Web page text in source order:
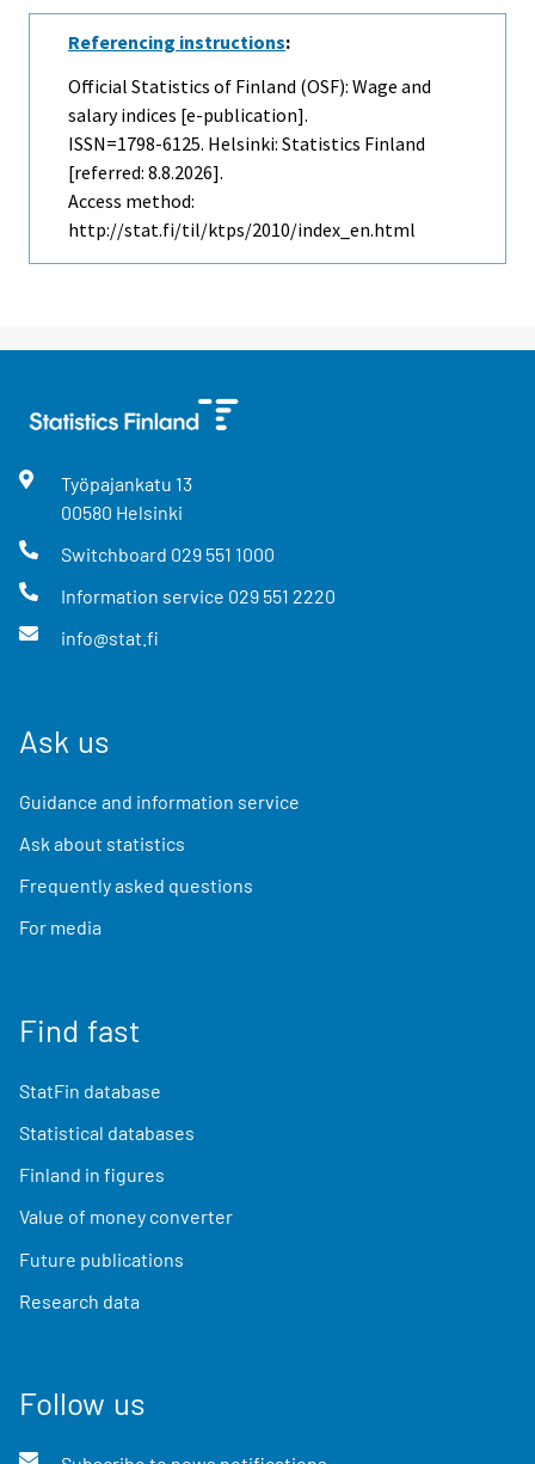
Referencing instructions:
Official Statistics of Finland (OSF): Wage and
salary indices [e-publication].
ISSN=1798-6125. Helsinki: Statistics Finland
[referred: 8.8.2026].
Access method:
http://stat.fi/til/ktps/2010/index_en.html
Työpajankatu 13
00580 Helsinki
Switchboard 029 551 1000
Information service 029 551 2220
info@stat.fi
Ask us
Guidance and information service
Ask about statistics
Frequently asked questions
For media
Find fast
StatFin database
Statistical databases
Finland in figures
Value of money converter
Future publications
Research data
Follow us